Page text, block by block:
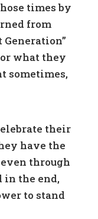
times by
from
Generation”
what they
sometimes,
their
have the
through
in the end,
to stand